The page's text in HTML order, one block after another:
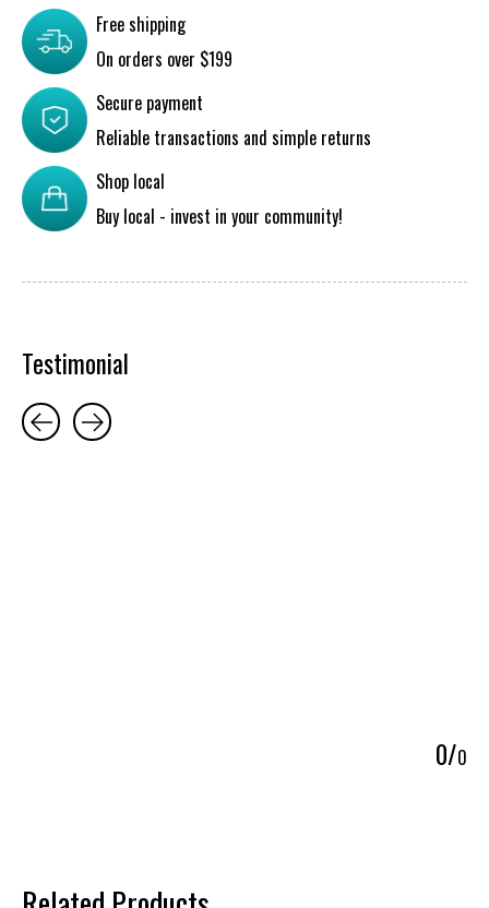
Free shipping
On orders over $199
Secure payment
Reliable transactions and simple returns
Shop local
Buy local - invest in your community!
Testimonial
Testimonial items
0/0